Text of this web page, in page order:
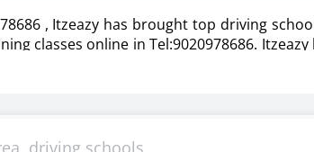
, Itzeazy has brought top driving
classes online in Tel:9020978686.
or breaks the confidence . It also helps in